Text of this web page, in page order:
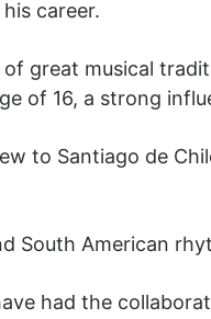
career.
great musical
of 16, a strong
to Santiago de
South American
had the